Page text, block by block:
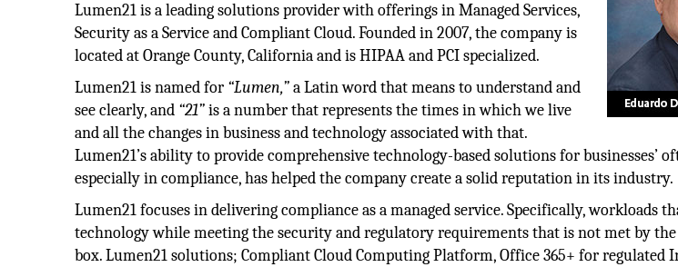
Lumen21 is a leading solutions provider with offerings in Managed Services,
Security as a Service and Compliant Cloud. Founded in 2007, the company is
located at Orange County, California and is HIPAA and PCI specialized.
Lumen21 is named for “Lumen,”a Latin word that means to understand and
see clearly, and “21”is a number that represents the times in which we live
and all the changes in business and technology associated with that.
Lumen21’s ability to provide comprehensive technology-based solutions for businesses’
especially in compliance, has helped the company create a solid reputation in its industry.
Lumen21 focuses in delivering compliance as a managed service. Specifically, workloads
technology while meeting the security and regulatory requirements that is not met by
box. Lumen21 solutions; Compliant Cloud Computing Platform, Office 365+ for regulated